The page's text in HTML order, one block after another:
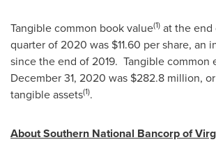
Tangible common book value(1) at the
quarter of 2020 was $11.60 per share, an
since the end of 2019. Tangible common
December 31, 2020 was $282.8 million,
tangible assets(1).
About Southern National Bancorp of